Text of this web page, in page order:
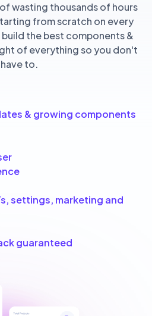
wasting thousands of hours
from scratch on every
the best components &
of everything so you don't
have to.
& growing components
settings, marketing and
guaranteed